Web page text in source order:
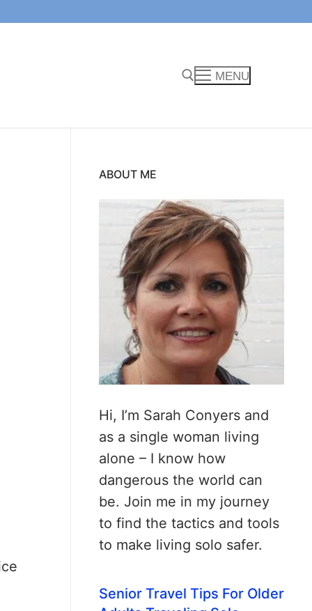
MENU
ABOUT ME
Hi, I’m Sarah Conyers and
as a single woman living
alone – I know how
dangerous the world can
be. Join me in my journey
to find the tactics and tools
to make living solo safer.
Senior Travel Tips For Older